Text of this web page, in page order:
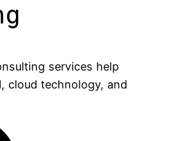
services help
cloud technology, and